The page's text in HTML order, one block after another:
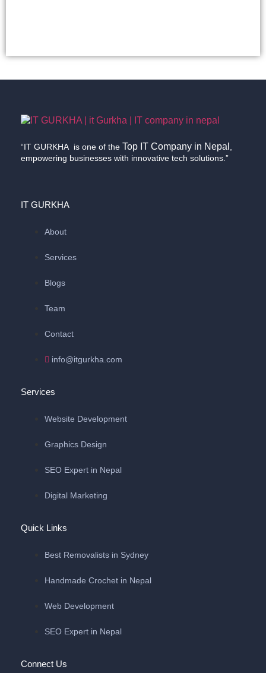
“IT GURKHA is one of the Top IT Company in Nepal
empowering businesses with innovative tech solutions.”
IT GURKHA
About
Services
Blogs
Team
Contact
info@itgurkha.com
Services
Website Development
Graphics Design
SEO Expert in Nepal
Digital Marketing
Quick Links
Best Removalists in Sydney
Handmade Crochet in Nepal
Web Development
SEO Expert in Nepal
Connect Us